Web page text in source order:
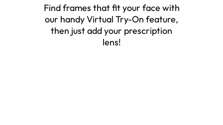
Find frames that fit your face with
our handy Virtual Try-On feature,
then just add your prescription
lens!